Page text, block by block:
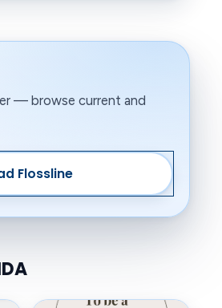
— browse current and
Flossline